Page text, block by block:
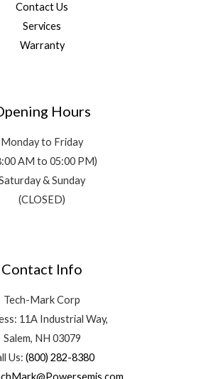
Contact Us
Services
Warranty
Hours
Monday to Friday
AM to 05:00 PM)
& Sunday
(CLOSED)
Contact Info
Tech-Mark Corp
11A Industrial Way,
Salem, NH 03079
Us: (800) 282-8380